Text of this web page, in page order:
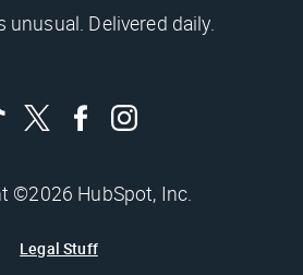
unusual. Delivered daily.
©2026 HubSpot, Inc.
Legal Stuff